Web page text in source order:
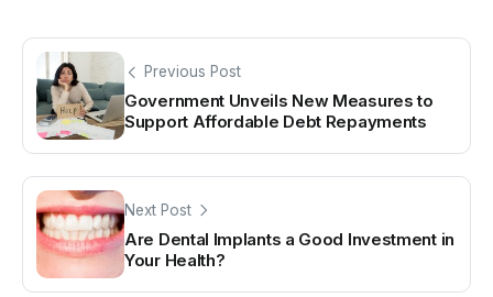
Previous Post
Government Unveils New Measures to
Support Affordable Debt Repayments
Next Post
Are Dental Implants a Good Investment in
Your Health?